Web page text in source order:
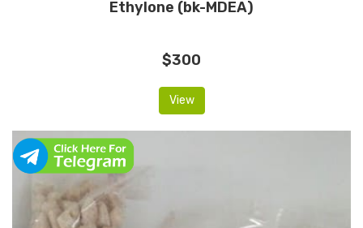
Ethylone (bk-MDEA)
$300
View